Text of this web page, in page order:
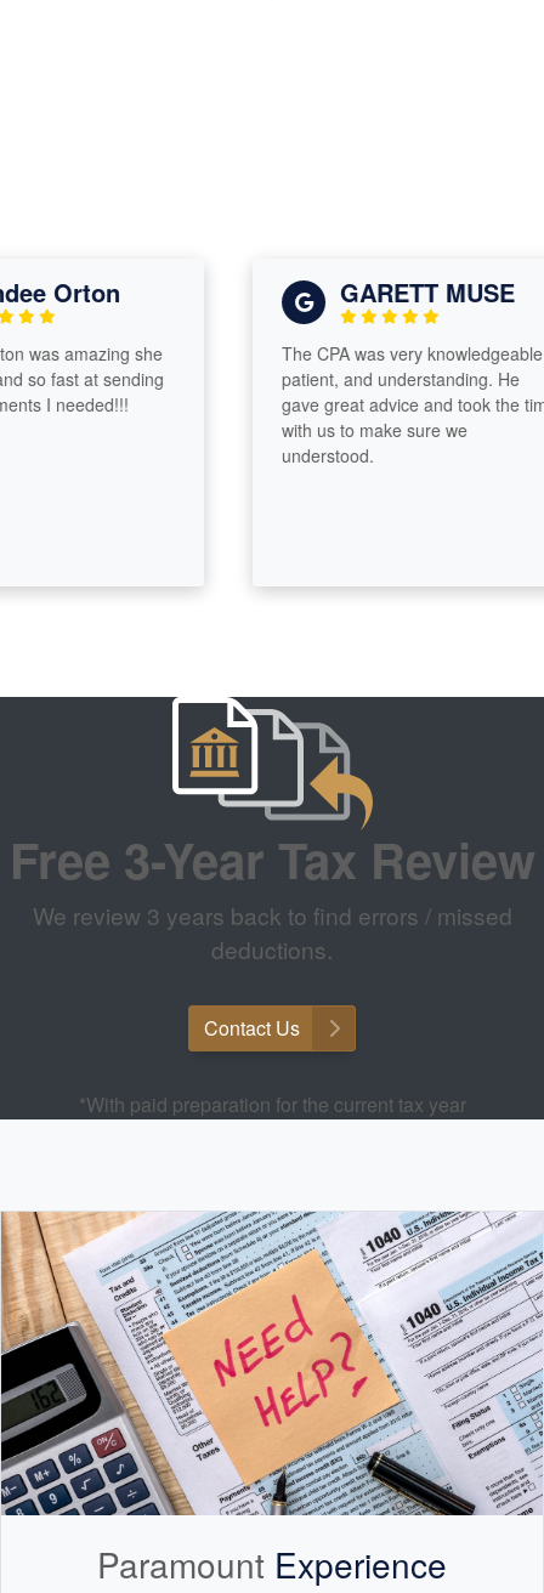
Orton
amazing she
fast at sending
I needed!!!
GARETT MUSE
The CPA was very knowledgeable,
patient, and understanding. He
gave great advice and took the time
with us to make sure we
understood.
Free 3-Year Tax Review
We review 3 years back to find errors / missed
deductions.
Contact Us
*With paid preparation for the current tax year
Paramount Experience